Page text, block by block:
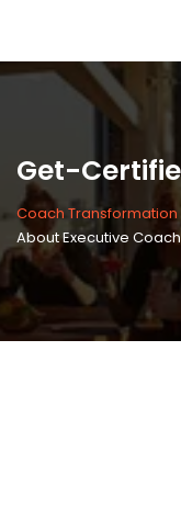
Get-
Coach
About Executive